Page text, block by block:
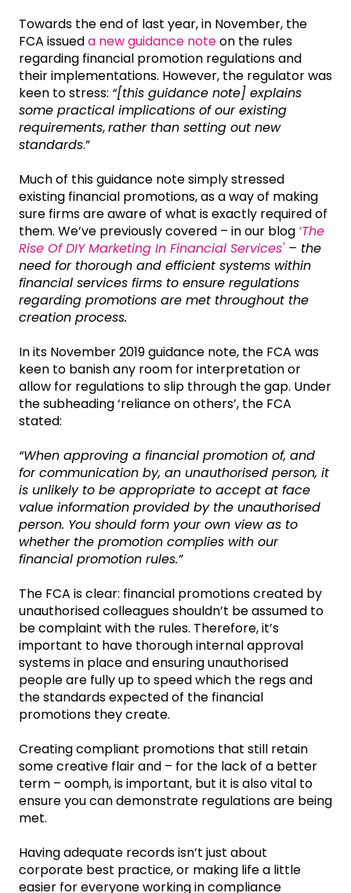
Towards the end of last year, in November, the
FCA issueda new guidance noteon the rules
regarding financial promotion regulations and
their implementations. However, the regulator was
keen to stress: “[this guidance note] explains
some practical implications of our existing
requirements,rather than setting out new
standards.”
Much of this guidance note simply stressed
existing financial promotions, as a way of making
sure firms are aware of what is exactly required of
them. We’ve previously covered – in our blog ‘The
Rise Of DIY Marketing In Financial Services' – the
need for thorough and efficient systems within
financial services firms to ensure regulations
regarding promotions are met throughout the
creation process.
In its November 2019 guidance note, the FCA was
keen to banish any room for interpretation or
allow for regulations to slip through the gap. Under
the subheading ‘reliance on others’, the FCA
stated:
“When approving a financial promotion of, and
for communication by, an unauthorised person, it
is unlikely to be appropriate to accept at face
value information provided by the unauthorised
person. You should form your own view as to
whether the promotion complies with our
financial promotion rules.”
The FCA is clear: financial promotions created by
unauthorised colleagues shouldn’t be assumed to
be complaint with the rules. Therefore, it’s
important to have thorough internal approval
systems in place and ensuring unauthorised
people are fully up to speed which the regs and
the standards expected of the financial
promotions they create.
Creating compliant promotions that still retain
some creative flair and – for the lack of a better
term – oomph, is important, but it is also vital to
ensure you can demonstrate regulations are being
met.
Having adequate records isn’t just about
corporate best practice, or making life a little
easier for everyone working in compliance